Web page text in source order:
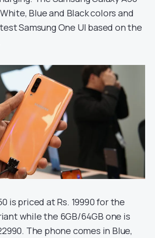
Blue and Black colors and
Samsung One UI based on the
is priced at Rs. 19990 for the
while the 6GB/64GB one is
The phone comes in Blue,